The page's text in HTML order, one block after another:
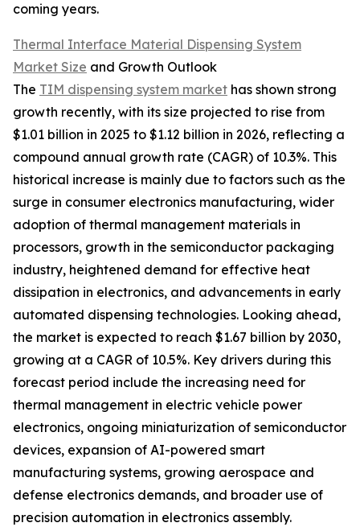
coming years.
Thermal Interface Material Dispensing System
Market Size and Growth Outlook
The TIM dispensing system market has shown strong
growth recently, with its size projected to rise from
$1.01 billion in 2025 to $1.12 billion in 2026, reflecting a
compound annual growth rate (CAGR) of 10.3%. This
historical increase is mainly due to factors such as the
surge in consumer electronics manufacturing, wider
adoption of thermal management materials in
processors, growth in the semiconductor packaging
industry, heightened demand for effective heat
dissipation in electronics, and advancements in early
automated dispensing technologies. Looking ahead,
the market is expected to reach $1.67 billion by 2030,
growing at a CAGR of 10.5%. Key drivers during this
forecast period include the increasing need for
thermal management in electric vehicle power
electronics, ongoing miniaturization of semiconductor
devices, expansion of AI-powered smart
manufacturing systems, growing aerospace and
defense electronics demands, and broader use of
precision automation in electronics assembly.